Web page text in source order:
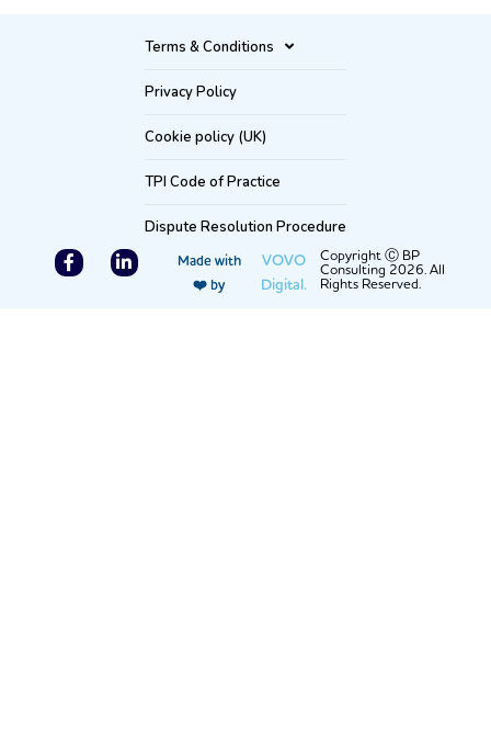
Terms & Conditions
Privacy Policy
Cookie policy (UK)
TPI Code of Practice
Dispute Resolution Procedure
Made with
❤️ by
VOVO
Digital.
Copyright Ⓒ BP
Consulting 2026. All
Rights Reserved.
F
a
L
i